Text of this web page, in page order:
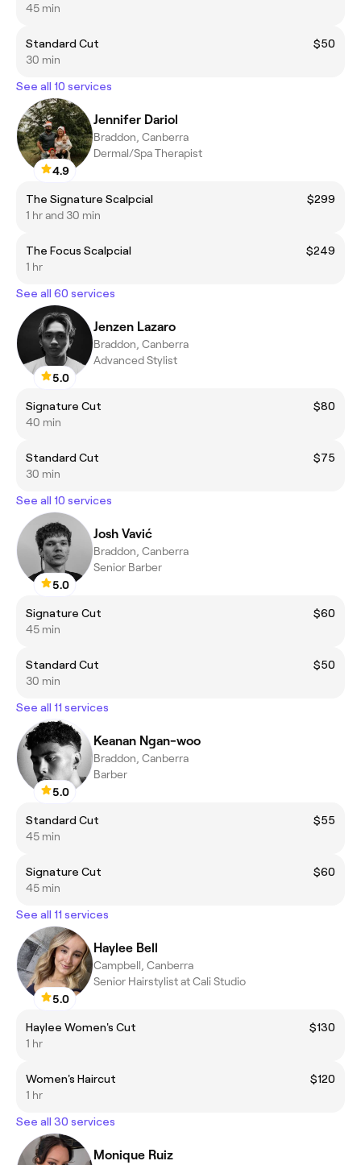
45 min
Standard Cut
$50
30 min
See all 10 services
4.9
Jennifer Dariol
Braddon, Canberra
Dermal/Spa Therapist
The Signature Scalpcial
$299
1 hr and 30 min
The Focus Scalpcial
$249
1 hr
See all 60 services
5.0
Jenzen Lazaro
Braddon, Canberra
Advanced Stylist
Signature Cut
$80
40 min
Standard Cut
$75
30 min
See all 10 services
5.0
Josh Vavić
Braddon, Canberra
Senior Barber
Signature Cut
$60
45 min
Standard Cut
$50
30 min
See all 11 services
5.0
Keanan Ngan-woo
Braddon, Canberra
Barber
Standard Cut
$55
45 min
Signature Cut
$60
45 min
See all 11 services
5.0
Haylee Bell
Campbell, Canberra
Senior Hairstylist at Cali Studio
Haylee Women's Cut
$130
1 hr
Women's Haircut
$120
1 hr
See all 30 services
Monique Ruiz